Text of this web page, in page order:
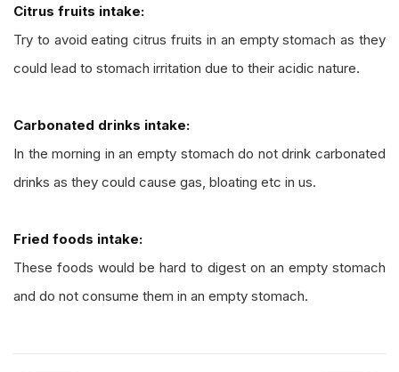
Citrus fruits intake:
Try to avoid eating citrus fruits in an empty stomach as they
could lead to stomach irritation due to their acidic nature.
Carbonated drinks intake:
In the morning in an empty stomach do not drink carbonated
drinks as they could cause gas, bloating etc in us.
Fried foods intake:
These foods would be hard to digest on an empty stomach
and do not consume them in an empty stomach.